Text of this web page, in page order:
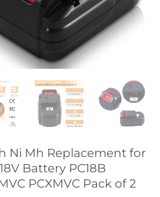
Ni Mh Replacement for
Battery PC18B
PCXMVC Pack of 2